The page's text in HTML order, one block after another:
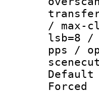
/ max-
lsb=8
pps /